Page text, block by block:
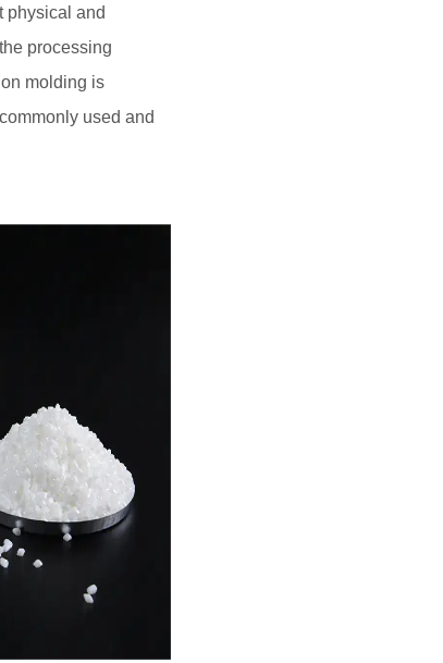
physical and
processing
molding is
used and